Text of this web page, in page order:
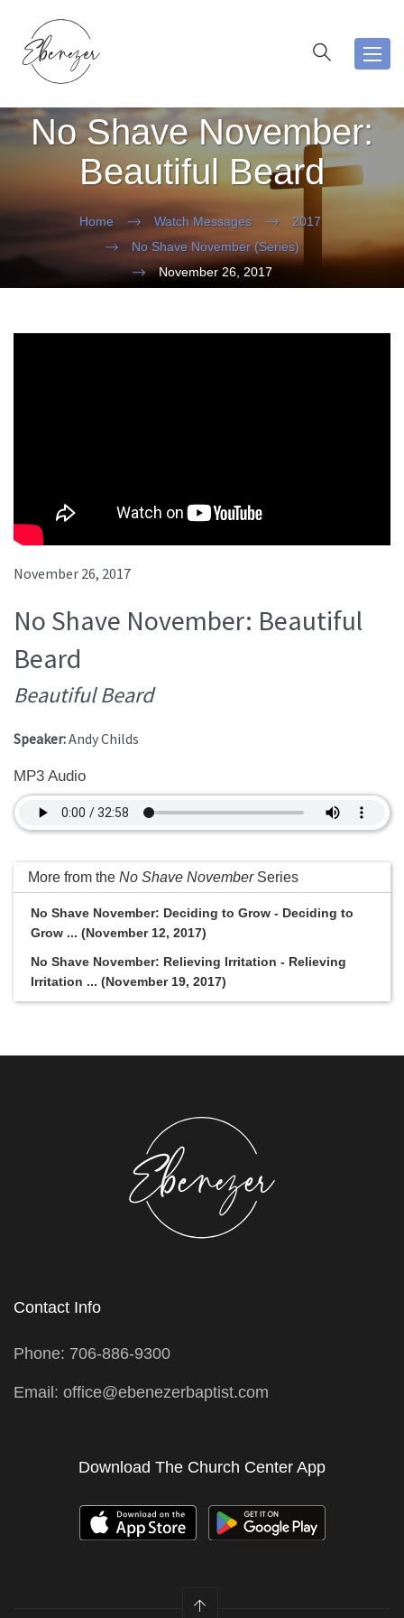
No Shave November:
Beautiful Beard
Home Watch Messages
2017
No Shave November (Series)
November 26, 2017
November 26, 2017
No Shave November: Beautiful
Beard
Beautiful Beard
Speaker:Andy Childs
MP3 Audio
More from the No Shave NovemberSeries
No Shave November: Deciding to Grow - Deciding to
Grow ... (November 12, 2017)
No Shave November: Relieving Irritation - Relieving
Irritation ... (November 19, 2017)
Contact Info
Phone: 706-886-9300
Email: office@ebenezerbaptist.com
Download The Church Center App